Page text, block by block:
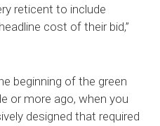
reticent to include
cost of their bid,”
beginning of the green
or more ago, when you
designed that required